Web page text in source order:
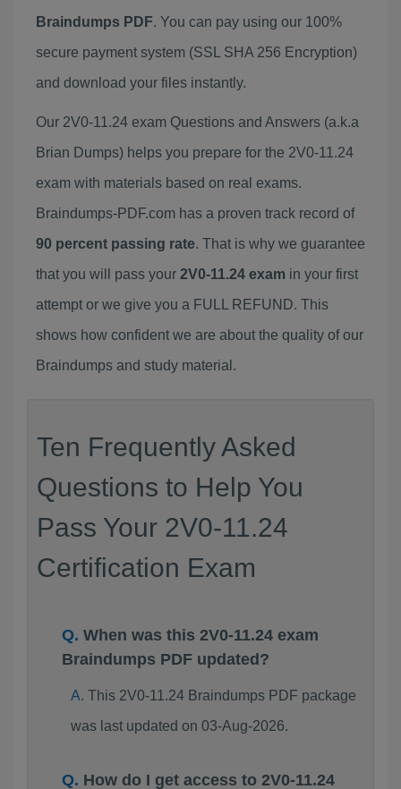
Braindumps PDF. You can pay using our 100%
secure payment system (SSL SHA 256 Encryption)
and download your files instantly.
Our 2V0-11.24 exam Questions and Answers (a.k.a
Brian Dumps) helps you prepare for the 2V0-11.24
exam with materials based on real exams.
Braindumps-PDF.com has a proven track record of
90 percent passing rate. That is why we guarantee
that you will pass your 2V0-11.24 exam in your first
attempt or we give you a FULL REFUND. This
shows how confident we are about the quality of our
Braindumps and study material.
Ten Frequently Asked
Questions to Help You
Pass Your 2V0-11.24
Certification Exam
When was this 2V0-11.24 exam
Braindumps PDF updated?
This 2V0-11.24 Braindumps PDF package
was last updated on 03-Aug-2026.
How do I get access to 2V0-11.24